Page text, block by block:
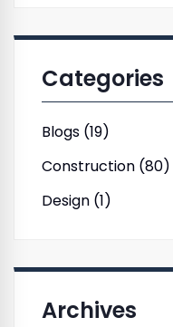
Categories
Blogs (19)
Construction (80)
Design (1)
Archives